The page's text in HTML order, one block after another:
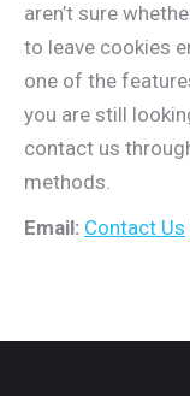
aren’t sure
to leave cookies
one of the
you are still
contact us
methods.
Email: Contact Us